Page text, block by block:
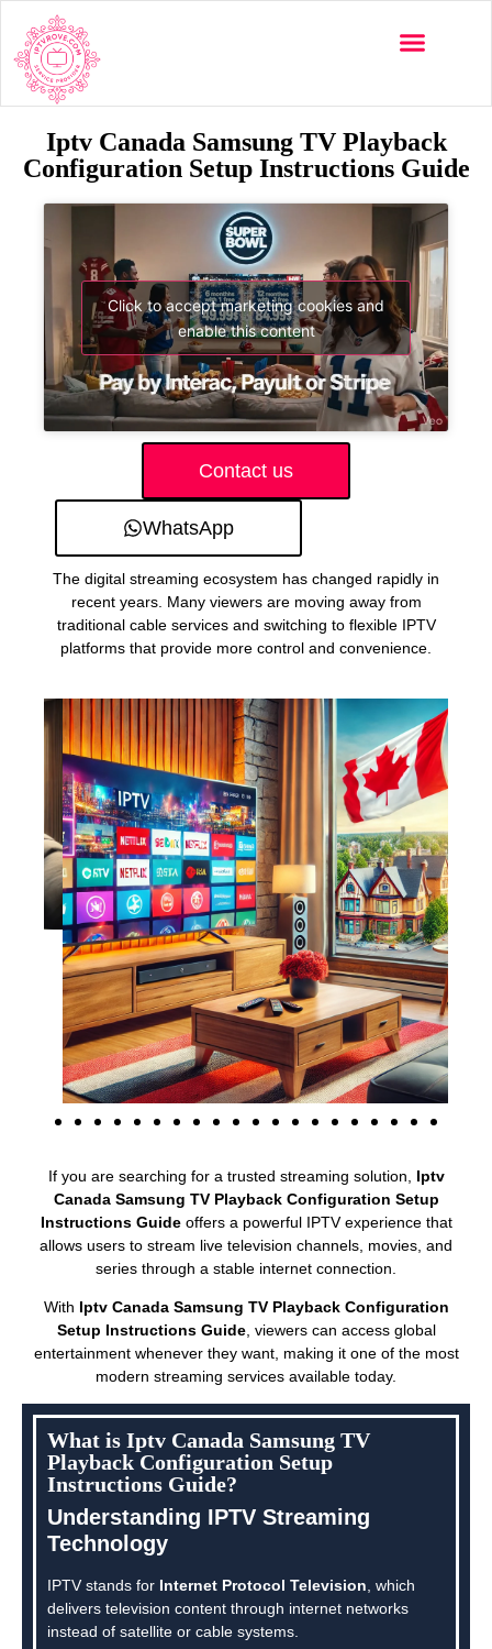
Iptv Canada Samsung TV Playback
Configuration Setup Instructions Guide
Click to accept marketing cookies and
enable this content
Contact us
WhatsApp
The digital streaming ecosystem has changed rapidly in
recent years. Many viewers are moving away from
traditional cable services and switching to flexible IPTV
platforms that provide more control and convenience.
If you are searching for a trusted streaming solution, Iptv
Canada Samsung TV Playback Configuration Setup
Instructions Guideoffers a powerful IPTV experience that
allows users to stream live television channels, movies, and
series through a stable internet connection.
With Iptv Canada Samsung TV Playback Configuration
Setup Instructions Guide, viewers can access global
entertainment whenever they want, making it one of the most
modern streaming services available today.
What is Iptv Canada Samsung TV
Playback Configuration Setup
Instructions Guide?
Understanding IPTV Streaming
Technology
IPTV stands for Internet Protocol Television, which
delivers television content through internet networks
instead of satellite or cable systems.